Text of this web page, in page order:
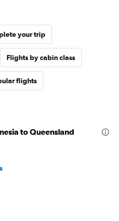
your trip
Flights by cabin class
flights
to Queensland